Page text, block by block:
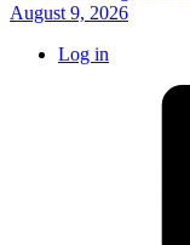
August 9, 2026
Log in